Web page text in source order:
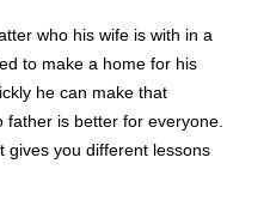
who his wife is with in a
to make a home for his
he can make that
is better for everyone.
gives you different lessons